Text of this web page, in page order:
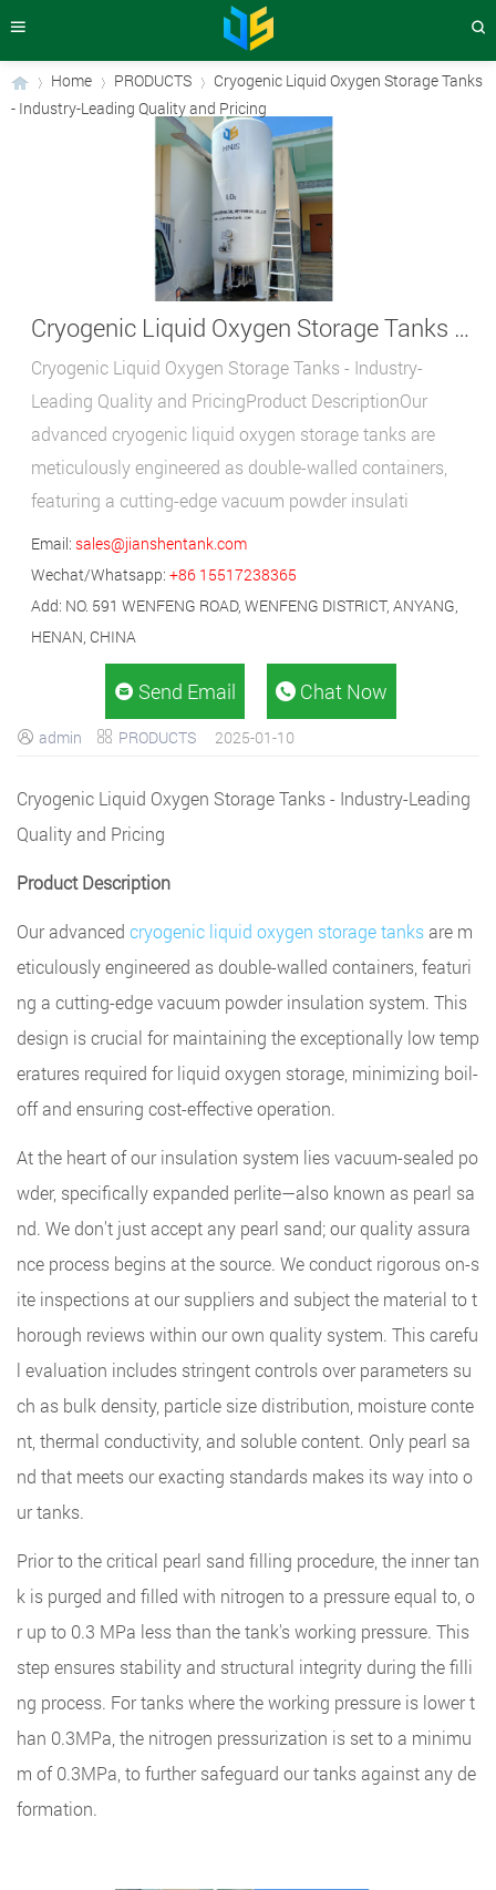
Home PRODUCTS
Cryogenic Liquid Oxygen Storage Tanks
- Industry-Leading Quality and Pricing
Cryogenic Liquid Oxygen Storage Tanks - Industry-Leading Quality and Pricing
Cryogenic Liquid Oxygen Storage Tanks - Industry-
Leading Quality and PricingProduct DescriptionOur
advanced cryogenic liquid oxygen storage tanks are
meticulously engineered as double-walled containers,
featuring a cutting-edge vacuum powder insulati
Email: sales@jianshentank.com
Wechat/Whatsapp: +86 15517238365
Add: NO. 591 WENFENG ROAD, WENFENG DISTRICT, ANYANG,
HENAN, CHINA
 Send Email  Chat Now
 admin  PRODUCTS 2025-01-10
Cryogenic Liquid Oxygen Storage Tanks - Industry-Leading
Quality and Pricing
Product Description
Our advanced cryogenic liquid oxygen storage tanks are m
eticulously engineered as double-walled containers, featuri
ng a cutting-edge vacuum powder insulation system. This
design is crucial for maintaining the exceptionally low temp
eratures required for liquid oxygen storage, minimizing boil-
off and ensuring cost-effective operation.
At the heart of our insulation system lies vacuum-sealed po
wder, specifically expanded perlite—also known as pearl sa
nd. We don't just accept any pearl sand; our quality assura
nce process begins at the source. We conduct rigorous on-s
ite inspections at our suppliers and subject the material to t
horough reviews within our own quality system. This carefu
l evaluation includes stringent controls over parameters su
ch as bulk density, particle size distribution, moisture conte
nt, thermal conductivity, and soluble content. Only pearl sa
nd that meets our exacting standards makes its way into o
ur tanks.
Prior to the critical pearl sand filling procedure, the inner tan
k is purged and filled with nitrogen to a pressure equal to, o
r up to 0.3 MPa less than the tank's working pressure. This
step ensures stability and structural integrity during the filli
ng process. For tanks where the working pressure is lower t
han 0.3MPa, the nitrogen pressurization is set to a minimu
m of 0.3MPa, to further safeguard our tanks against any de
formation.